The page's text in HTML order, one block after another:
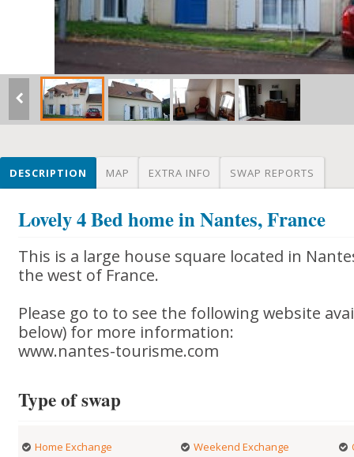
DESCRIPTION MAP EXTRA INFO SWAP REPORTS
Lovely 4 Bed home in Nantes, France
This is a large house square located in
the west of France.
Please go to to see the following website
below) for more information:
www.nantes-tourisme.com
Type of swap
Home Exchange Weekend Exchange